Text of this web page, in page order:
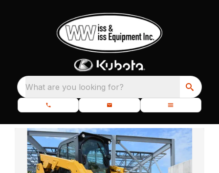
What are you looking for?